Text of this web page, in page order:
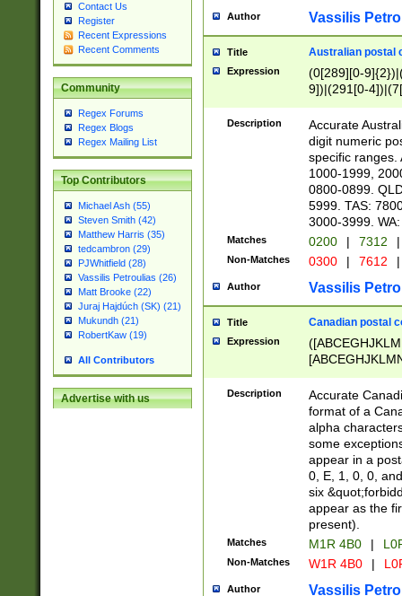
Contact Us
Register
Recent Expressions
Recent Comments
Community
Regex Forums
Regex Blogs
Regex Mailing List
Top Contributors
Michael Ash (55)
Steven Smith (42)
Matthew Harris (35)
tedcambron (29)
PJWhitfield (28)
Vassilis Petroulias (26)
Matt Brooke (22)
Juraj Hajdúch (SK) (21)
Mukundh (21)
RobertKaw (19)
All Contributors
Advertise with us
Author Vassilis
Title Australian postal
Expression
(0[289][0-
9])|(291[0-
Description
Accurate
digit numeric
specific ranges.
1000-1999,
0800-0899.
5999. TAS:
3000-3999.
Matches 0200 | 7312 |
Non-Matches 0300 | 7612 |
Author Vassilis
Title Canadian postal
Expression
Description
Accurate
format of a
alpha
some
appear in a
0, E, 1, 0, 0,
six
appear as the
present).
Matches M1R 4B0 |
Non-Matches W1R 4B0 |
Author Vassilis